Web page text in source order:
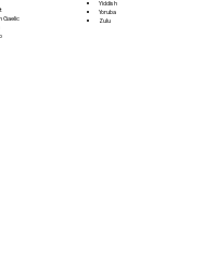
Gaelic
Yiddish
Yoruba
Zulu